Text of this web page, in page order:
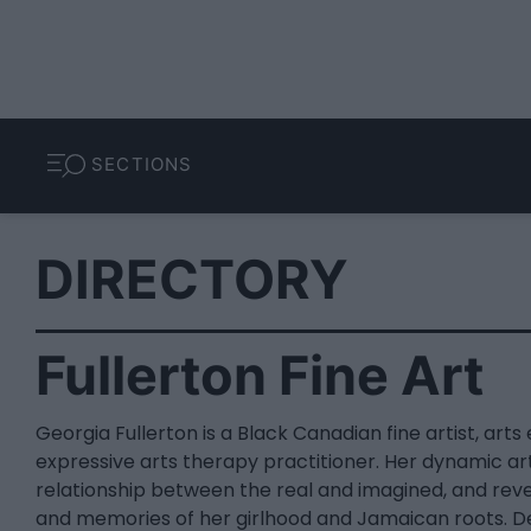
SECTIONS
DIRECTORY
Fullerton Fine Art
Georgia Fullerton is a Black Canadian fine artist,
expressive arts therapy practitioner. Her dynamic
relationship between the real and imagined, and
and memories of her girlhood and Jamaican roots.